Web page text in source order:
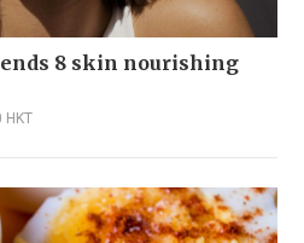
8 skin nourishing
HKT